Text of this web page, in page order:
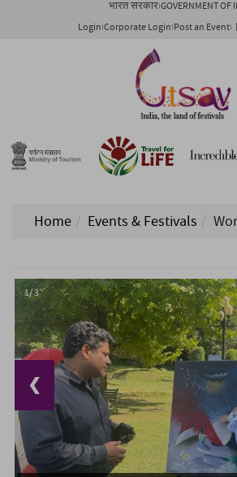
भारत सरकार GOVERNMENT OF
Login Corporate Login Post an Event
Home Events & Festivals
1/ 3
❮